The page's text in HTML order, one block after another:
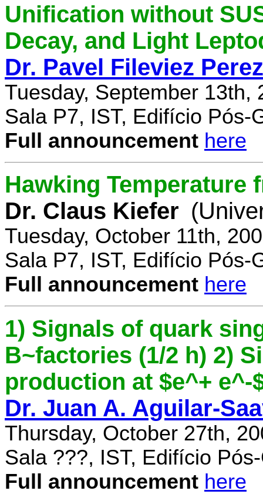
Unification without
Decay, and Light
Dr. Pavel Fileviez Perez
Tuesday, September 13th,
Sala P7, IST, Edifício Pós-
Full announcement here
Hawking Temperature
Dr. Claus Kiefer
Tuesday, October 11th,
Sala P7, IST, Edifício Pós-
Full announcement here
1) Signals of quark
B~factories (1/2 h) 2)
production at $e^+ e^-
Dr. Juan A. Aguilar-
Thursday, October 27th,
Sala ???, IST, Edifício
Full announcement here